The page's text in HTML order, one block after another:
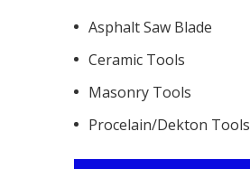
Asphalt Saw Blade
Ceramic Tools
Masonry Tools
Procelain/Dekton Tools